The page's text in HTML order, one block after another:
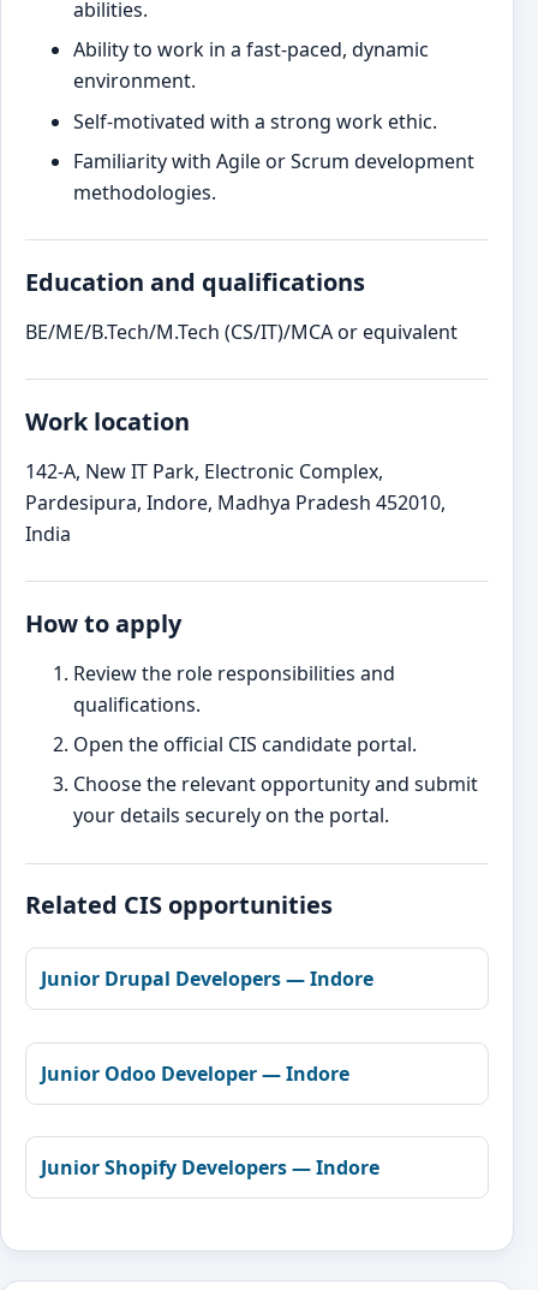
abilities.
Ability to work in a fast-paced, dynamic
environment.
Self-motivated with a strong work ethic.
Familiarity with Agile or Scrum development
methodologies.
Education and qualifications
BE/ME/B.Tech/M.Tech (CS/IT)/MCA or equivalent
Work location
142-A, New IT Park, Electronic Complex,
Pardesipura, Indore, Madhya Pradesh 452010,
India
How to apply
Review the role responsibilities and
qualifications.
Open the official CIS candidate portal.
Choose the relevant opportunity and submit
your details securely on the portal.
Related CIS opportunities
Junior Drupal Developers — Indore
Junior Odoo Developer — Indore
Junior Shopify Developers — Indore